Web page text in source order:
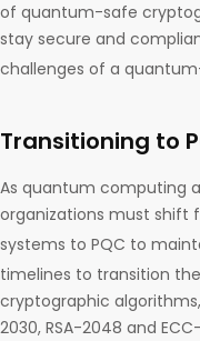
of quantum-safe
stay secure and
challenges of a
Transitioning to
As quantum computing
organizations must shift
systems to PQC to
timelines to transition
cryptographic
2030, RSA-2048 and